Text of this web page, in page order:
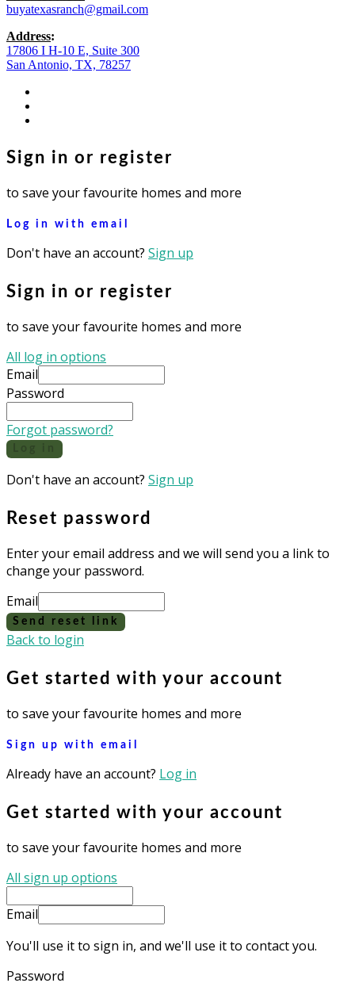
buyatexasranch@gmail.com
Address:
17806 I H-10 E, Suite 300
San Antonio, TX, 78257
Sign in or register
to save your favourite homes and more
Log in with email
Don't have an account? Sign up
Sign in or register
to save your favourite homes and more
All log in options
Email
Password
Forgot password?
Don't have an account? Sign up
Reset password
Enter your email address and we will send you a link to
change your password.
Email
Send reset link
Back to login
Get started with your account
to save your favourite homes and more
Sign up with email
Already have an account? Log in
Get started with your account
to save your favourite homes and more
All sign up options
Email
You'll use it to sign in, and we'll use it to contact you.
Password